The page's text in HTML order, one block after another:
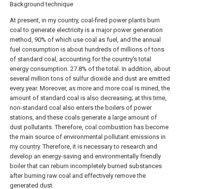
Background technique
At present, in my country, coal-fired power plants burn
coal to generate electricity is a major power generation
method, 90% of which use coal as fuel, and the annual
fuel consumption is about hundreds of millions of tons
of standard coal, accounting for the country's total
energy consumption. 27.8% of the total. In addition, about
several million tons of sulfur dioxide and dust are emitted
every year. Moreover, as more and more coal is mined, the
amount of standard coal is also decreasing; at this time,
non-standard coal also enters the boilers of power
stations, and these coals generate a large amount of
dust pollutants. Therefore, coal combustion has become
the main source of environmental pollutant emissions in
my country. Therefore, it is necessary to research and
develop an energy-saving and environmentally friendly
boiler that can reburn incompletely burned substances
after burning raw coal and effectively remove the
generated dust.